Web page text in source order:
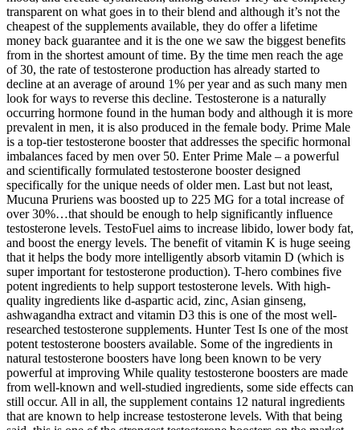
transparent on what goes in to their blend and although it’s not the
cheapest of the supplements available, they do offer a lifetime
money back guarantee and it is the one we saw the biggest benefits
from in the shortest amount of time. By the time men reach the age
of 30, the rate of testosterone production has already started to
decline at an average of around 1% per year and as such many men
look for ways to reverse this decline. Testosterone is a naturally
occurring hormone found in the human body and although it is more
prevalent in men, it is also produced in the female body. Prime Male
is a top-tier testosterone booster that addresses the specific hormonal
imbalances faced by men over 50. Enter Prime Male – a powerful
and scientifically formulated testosterone booster designed
specifically for the unique needs of older men. Last but not least,
Mucuna Pruriens was boosted up to 225 MG for a total increase of
over 30%…that should be enough to help significantly influence
testosterone levels. TestoFuel aims to increase libido, lower body fat,
and boost the energy levels. The benefit of vitamin K is huge seeing
that it helps the body more intelligently absorb vitamin D (which is
super important for testosterone production). T-hero combines five
potent ingredients to help support testosterone levels. With high-
quality ingredients like d-aspartic acid, zinc, Asian ginseng,
ashwagandha extract and vitamin D3 this is one of the most well-
researched testosterone supplements. Hunter Test Is one of the most
potent testosterone boosters available. Some of the ingredients in
natural testosterone boosters have long been known to be very
powerful at improving While quality testosterone boosters are made
from well-known and well-studied ingredients, some side effects can
still occur. All in all, the supplement contains 12 natural ingredients
that are known to help increase testosterone levels. With that being